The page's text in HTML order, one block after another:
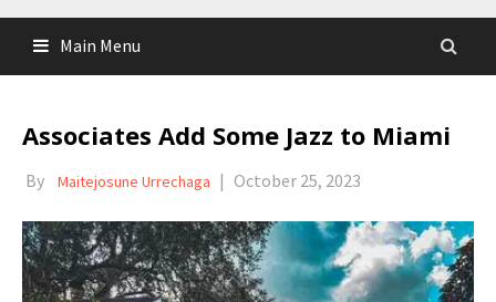
Main Menu
Associates Add Some Jazz to Miami
By Maitejosune Urrechaga | October 25, 2023